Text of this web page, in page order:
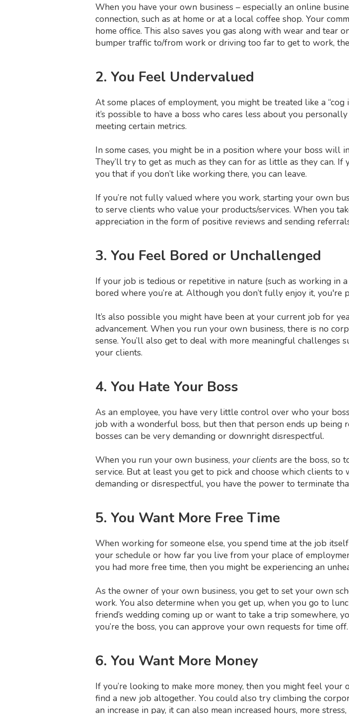
When you have your own business – especially an online
connection, such as at home or at a local coffee shop. Your
home office. This also saves you gas along with wear and tear
bumper traffic to/from work or driving too far to get to work,
2. You Feel Undervalued
At some places of employment, you might be treated like a
it’s possible to have a boss who cares less about you
meeting certain metrics.
In some cases, you might be in a position where your boss will
They’ll try to get as much as they can for as little as they can.
you that if you don’t like working there, you can leave.
If you’re not fully valued where you work, starting your own
to serve clients who value your products/services. When you
appreciation in the form of positive reviews and sending
3. You Feel Bored or Unchallenged
If your job is tedious or repetitive in nature (such as working
bored where you’re at. Although you don’t fully enjoy it,
It’s also possible you might have been at your current job for
advancement. When you run your own business, there is no
sense. You’ll also get to deal with more meaningful challenges
your clients.
4. You Hate Your Boss
As an employee, you have very little control over who your
job with a wonderful boss, but then that person ends up being
bosses can be very demanding or downright disrespectful.
When you run your own business, your clients are the boss, so
service. But at least you get to pick and choose which clients
demanding or disrespectful, you have the power to terminate
5. You Want More Free Time
When working for someone else, you spend time at the job
your schedule or how far you live from your place of
you had more free time, then you might be experiencing an
As the owner of your own business, you get to set your own
work. You also determine when you get up, when you go to
friend’s wedding coming up or want to take a trip somewhere,
you’re the boss, you can approve your own requests for time off.
6. You Want More Money
If you’re looking to make more money, then you might feel
find a new job altogether. You could also try climbing the
an increase in pay, it can also mean increased hours, more